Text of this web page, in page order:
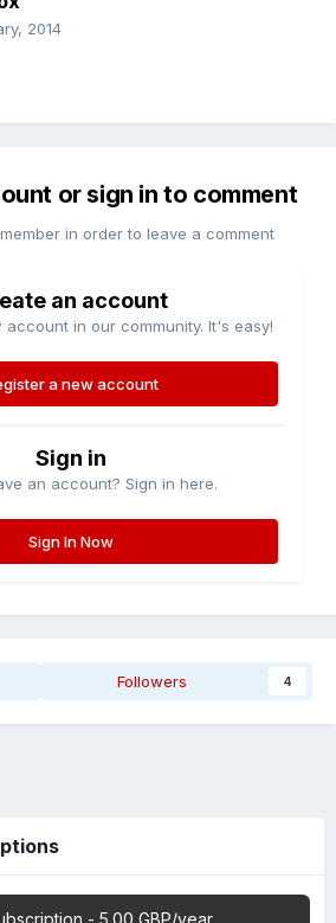
2014
or sign in to comment
in order to leave a comment
an account
in our community. It's easy!
a new account
Sign in
an account? Sign in here.
Sign In Now
Followers 4